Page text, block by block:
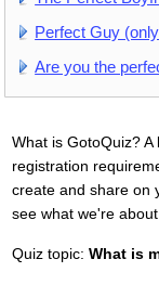
Perfect Guy
Are you the
What is GotoQuiz?
registration
create and share on
see what we're about.
Quiz topic: What is